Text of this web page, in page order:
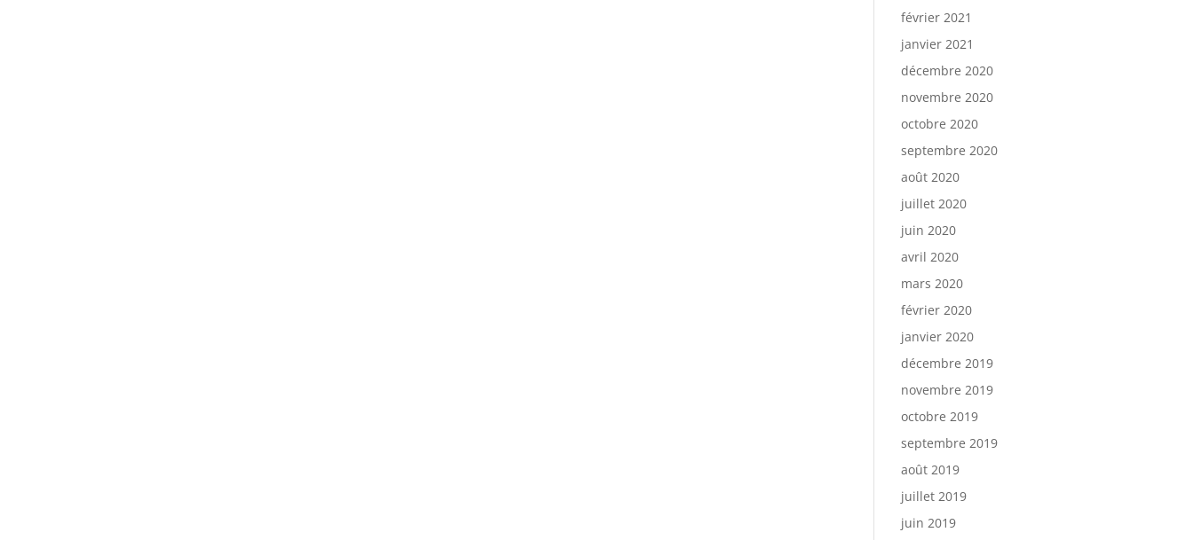
février 2021
janvier 2021
décembre 2020
novembre 2020
octobre 2020
septembre 2020
août 2020
juillet 2020
juin 2020
avril 2020
mars 2020
février 2020
janvier 2020
décembre 2019
novembre 2019
octobre 2019
septembre 2019
août 2019
juillet 2019
juin 2019